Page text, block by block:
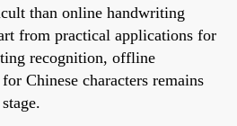
than online handwriting
from practical applications for
recognition, offline
Chinese characters remains